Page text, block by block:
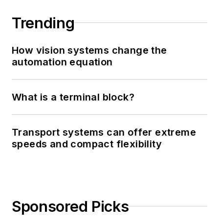
Trending
How vision systems change the
automation equation
What is a terminal block?
Transport systems can offer extreme
speeds and compact flexibility
Sponsored Picks